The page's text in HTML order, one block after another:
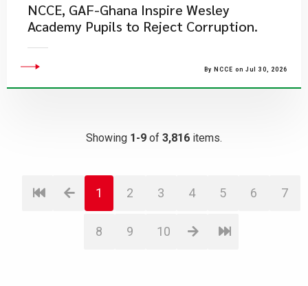
NCCE, GAF-Ghana Inspire Wesley
Academy Pupils to Reject Corruption.
By NCCE on Jul 30, 2026
Showing 1-9 of 3,816 items.
1 2 3 4 5 6 7
8 9 10